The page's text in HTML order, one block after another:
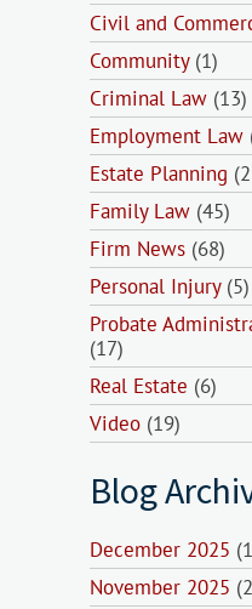
Civil and
Community(1)
Criminal Law (13)
Employment Law
Estate Planning
Family Law (45)
Firm News (68)
Personal Injury(5)
Probate
(17)
Real Estate (6)
Video (19)
Blog
December 2025
November 2025